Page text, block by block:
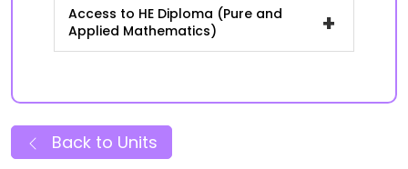
Access to HE Diploma (Pure and
Applied Mathematics)
+
Back to Units